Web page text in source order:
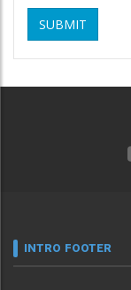
SUBMIT
INTRO FOOTER